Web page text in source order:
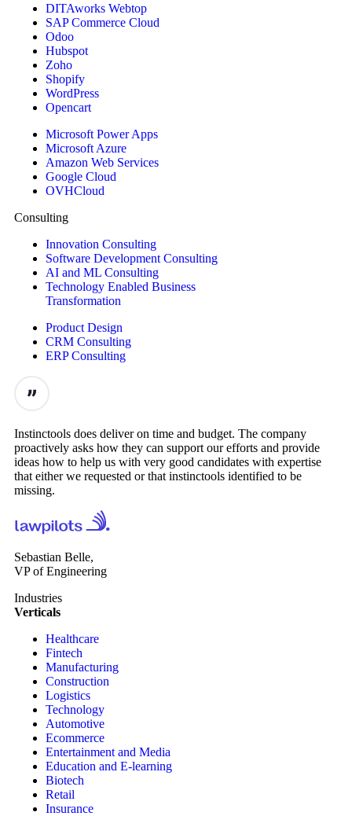
DITAworks Webtop
SAP Commerce Cloud
Odoo
Hubspot
Zoho
Shopify
WordPress
Opencart
Microsoft Power Apps
Microsoft Azure
Amazon Web Services
Google Cloud
OVHCloud
Consulting
Innovation Consulting
Software Development Consulting
AI and ML Consulting
Technology Enabled Business
Transformation
Product Design
CRM Consulting
ERP Consulting
Instinctools does deliver on time and budget. The company
proactively asks how they can support our efforts and provide
ideas how to help us with very good candidates with expertise
that either we requested or that instinctools identified to be
missing.
Sebastian Belle,
VP of Engineering
Industries
Verticals
Healthcare
Fintech
Manufacturing
Construction
Logistics
Technology
Automotive
Ecommerce
Entertainment and Media
Education and E-learning
Biotech
Retail
Insurance